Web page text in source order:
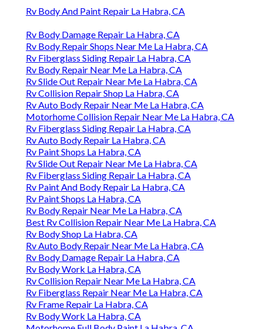
Rv Body And Paint Repair La Habra, CA
Rv Body Damage Repair La Habra, CA
Rv Body Repair Shops Near Me La Habra, CA
Rv Fiberglass Siding Repair La Habra, CA
Rv Body Repair Near Me La Habra, CA
Rv Slide Out Repair Near Me La Habra, CA
Rv Collision Repair Shop La Habra, CA
Rv Auto Body Repair Near Me La Habra, CA
Motorhome Collision Repair Near Me La Habra, CA
Rv Fiberglass Siding Repair La Habra, CA
Rv Auto Body Repair La Habra, CA
Rv Paint Shops La Habra, CA
Rv Slide Out Repair Near Me La Habra, CA
Rv Fiberglass Siding Repair La Habra, CA
Rv Paint And Body Repair La Habra, CA
Rv Paint Shops La Habra, CA
Rv Body Repair Near Me La Habra, CA
Best Rv Collision Repair Near Me La Habra, CA
Rv Body Shop La Habra, CA
Rv Auto Body Repair Near Me La Habra, CA
Rv Body Damage Repair La Habra, CA
Rv Body Work La Habra, CA
Rv Collision Repair Near Me La Habra, CA
Rv Fiberglass Repair Near Me La Habra, CA
Rv Frame Repair La Habra, CA
Rv Body Work La Habra, CA